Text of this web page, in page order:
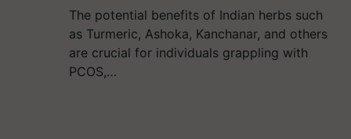
The potential benefits of Indian herbs such
as Turmeric, Ashoka, Kanchanar, and others
are crucial for individuals grappling with
PCOS,…